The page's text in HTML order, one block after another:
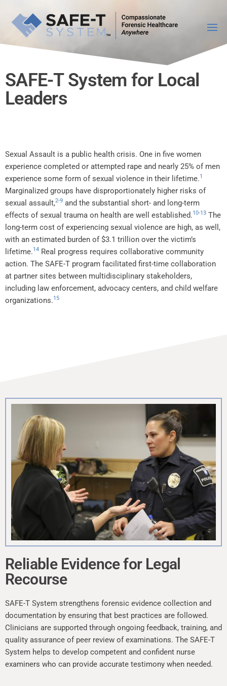
Forensic
SAFE-T System for Local
Leaders
Sexual Assault is a public health crisis. One in five women
experience completed or attempted rape and nearly 25% of men
experience some form of sexual violence in their lifetime.1
Marginalized groups have disproportionately higher risks of
sexual assault,2-9 and the substantial short- and long-term
effects of sexual trauma on health are well established.10-13 The
long-term cost of experiencing sexual violence are high, as well,
with an estimated burden of $3.1 trillion over the victim’s
lifetime.14 Real progress requires collaborative community
action. The SAFE-T program facilitated first-time collaboration
at partner sites between multidisciplinary stakeholders,
including law enforcement, advocacy centers, and child welfare
organizations.15
Reliable Evidence for Legal
Recourse
SAFE-T System strengthens forensic evidence collection and
documentation by ensuring that best practices are followed.
Clinicians are supported through ongoing feedback, training, and
quality assurance of peer review of examinations. The SAFE-T
System helps to develop competent and confident nurse
examiners who can provide accurate testimony when needed.